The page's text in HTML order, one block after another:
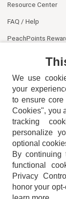
Resource Center
FAQ / Help
PeachPoints
TERMS
We use
your
to ensure core
Cookies", you
tracking
personalize
optional
By
functional
Privacy
honor your